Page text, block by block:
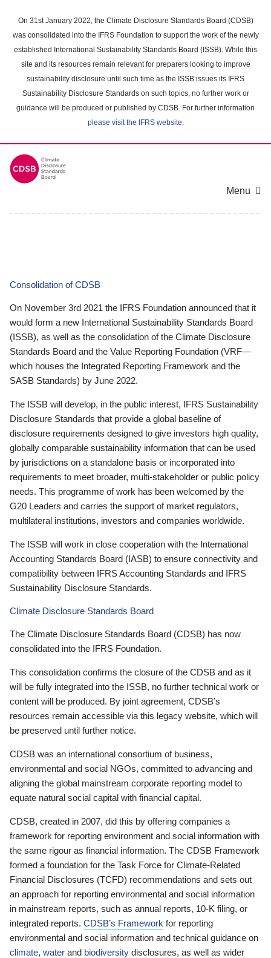
main
content
On 31st January 2022, the Climate Disclosure Standards Board (CDSB)
was consolidated into the IFRS Foundation to support the work of the newly
established International Sustainability Standards Board (ISSB). While this
site and its resources remain relevant for preparers looking to improve
sustainability disclosure until such time as the ISSB issues its IFRS
Sustainability Disclosure Standards on such topics, no further work or
guidance will be produced or published by CDSB. For further information
please visit the IFRS website.
Menu
Consolidation of CDSB
On November 3rd 2021 the IFRS Foundation announced that it
would form a new International Sustainability Standards Board
(ISSB), as well as the consolidation of the Climate Disclosure
Standards Board and the Value Reporting Foundation (VRF—
which houses the Integrated Reporting Framework and the
SASB Standards) by June 2022.
The ISSB will develop, in the public interest, IFRS Sustainability
Disclosure Standards that provide a global baseline of
disclosure requirements designed to give investors high quality,
globally comparable sustainability information that can be used
by jurisdictions on a standalone basis or incorporated into
requirements to meet broader, multi-stakeholder or public policy
needs. This programme of work has been welcomed by the
G20 Leaders and carries the support of market regulators,
multilateral institutions, investors and companies worldwide.
The ISSB will work in close cooperation with the International
Accounting Standards Board (IASB) to ensure connectivity and
compatibility between IFRS Accounting Standards and IFRS
Sustainability Disclosure Standards.
Climate Disclosure Standards Board
The Climate Disclosure Standards Board (CDSB) has now
consolidated into the IFRS Foundation.
This consolidation confirms the closure of the CDSB and as it
will be fully integrated into the ISSB, no further technical work or
content will be produced. By joint agreement, CDSB’s
resources remain accessible via this legacy website, which will
be preserved until further notice.
CDSB was an international consortium of business,
environmental and social NGOs, committed to advancing and
aligning the global mainstream corporate reporting model to
equate natural social capital with financial capital.
CDSB, created in 2007, did this by offering companies a
framework for reporting environment and social information with
the same rigour as financial information. The CDSB Framework
formed a foundation for the Task Force for Climate-Related
Financial Disclosures (TCFD) recommendations and sets out
an approach for reporting environmental and social information
in mainstream reports, such as annual reports, 10-K filing, or
integrated reports. CDSB’s Framework for reporting
environmental and social information and technical guidance on
climate, water and biodiversity disclosures, as well as wider